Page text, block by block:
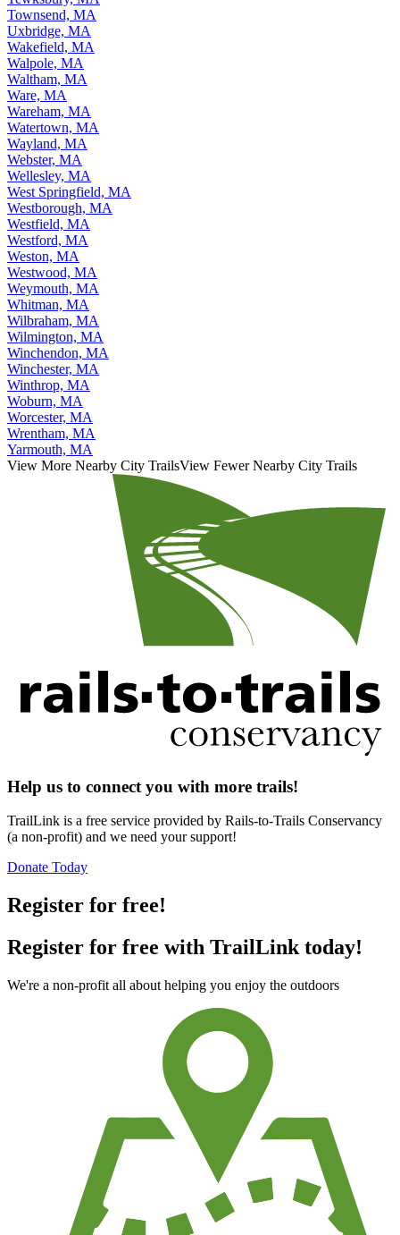
Townsend, MA
Uxbridge, MA
Wakefield, MA
Walpole, MA
Waltham, MA
Ware, MA
Wareham, MA
Watertown, MA
Wayland, MA
Webster, MA
Wellesley, MA
West Springfield, MA
Westborough, MA
Westfield, MA
Westford, MA
Weston, MA
Westwood, MA
Weymouth, MA
Whitman, MA
Wilbraham, MA
Wilmington, MA
Winchendon, MA
Winchester, MA
Winthrop, MA
Woburn, MA
Worcester, MA
Wrentham, MA
Yarmouth, MA
View More Nearby City TrailsView Fewer Nearby City Trails
Help us to connect you with more trails!
TrailLink is a free service provided by Rails-to-Trails Conservancy
(a non-profit) and we need your support!
Donate Today
Register for free!
Register for free with TrailLink today!
We're a non-profit all about helping you enjoy the outdoors